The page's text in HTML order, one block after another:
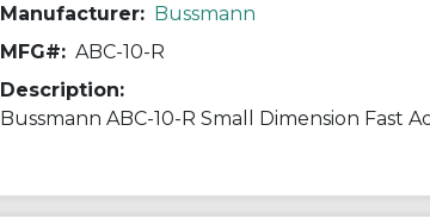
Manufacturer: Bussmann
MFG#: ABC-10-R
Description: